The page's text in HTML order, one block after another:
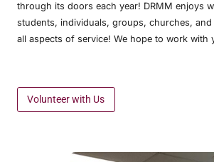
through its doors each year! DRMM enjoys
students, individuals, groups, churches, and
all aspects of service! We hope to work with
Volunteer with Us